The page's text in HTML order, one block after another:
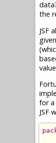
the
JSF
for a
JSF